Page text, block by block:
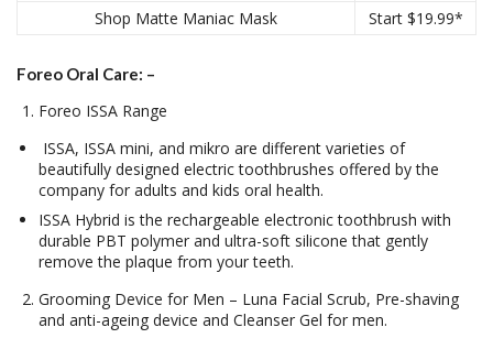
Shop Matte Maniac Mask
Start $19.99*
Foreo Oral Care: –
Foreo ISSA Range
ISSA, ISSA mini, and mikro are different varieties of
beautifully designed electric toothbrushes offered by the
company for adults and kids oral health.
ISSA Hybrid is the rechargeable electronic toothbrush with
durable PBT polymer and ultra-soft silicone that gently
remove the plaque from your teeth.
Grooming Device for Men – Luna Facial Scrub, Pre-shaving
and anti-ageing device and Cleanser Gel for men.